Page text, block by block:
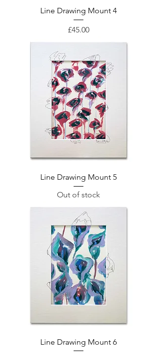
Line Drawing Mount 4
Price
£45.00
Line Drawing Mount 5
Out of stock
Line Drawing Mount 6